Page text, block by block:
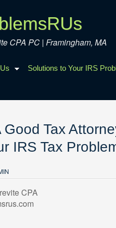
CPA PC | Framingham, MA
Solutions to Your IRS
Good Tax
IRS Tax
CPA